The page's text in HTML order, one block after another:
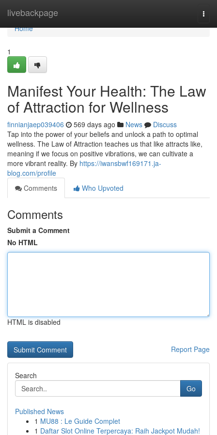
livebackpage
Home
Home
1
Manifest Your Health: The Law
of Attraction for Wellness
finnianjaep039406 569 days ago News
Discuss
Tap into the power of your beliefs and unlock a path to optimal
wellness. The Law of Attraction teaches us that like attracts like,
meaning if we focus on positive vibrations, we can cultivate a
more vibrant reality. By https://iwansbwf169171.ja-
blog.com/profile
Comments
Who Upvoted
Comments
Submit a Comment
No HTML
HTML is disabled
Report Page
Search
Go
Published News
1 MU88 : Le Guide Complet
1 Daftar Slot Online Terpercaya: Raih Jackpot Mudah!